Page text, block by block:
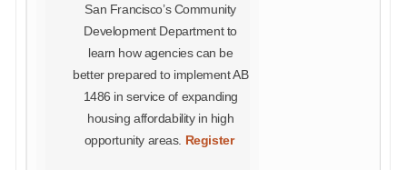
San Francisco’s Community
Development Department to
learn how agencies can be
better prepared to implement AB
1486 in service of expanding
housing affordability in high
opportunity areas. Register